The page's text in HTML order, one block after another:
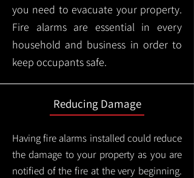
you need to evacuate your property.
Fire alarms are essential in every
household and business in order to
keep occupants safe.
Reducing Damage
Having fire alarms installed could reduce
the damage to your property as you are
notified of the fire at the very beginning.